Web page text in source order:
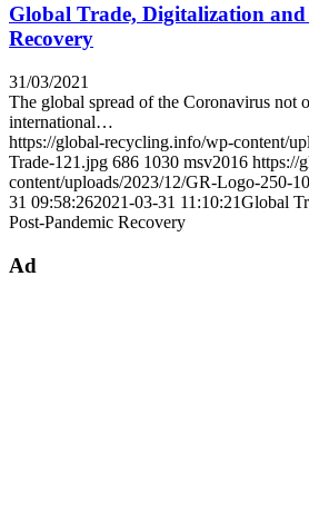
Global Trade, Digitalization and
Recovery
31/03/2021
The global spread of the Coronavirus not
international…
https://global-recycling.info/wp-content/
Trade-121.jpg 686 1030 msv2016 https://
content/uploads/2023/12/GR-Logo-250-
31 09:58:262021-03-31 11:10:21Global
Post-Pandemic Recovery
Ad